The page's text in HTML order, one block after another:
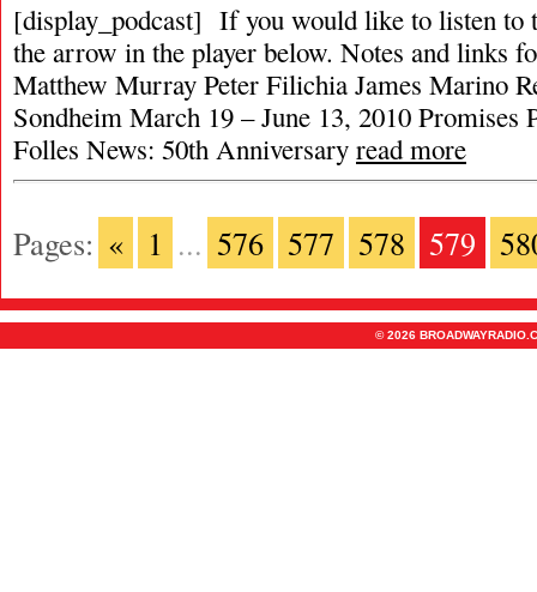
[display_podcast] If you would like to listen to
the arrow in the player below. Notes and links
Matthew Murray Peter Filichia James Marino
Sondheim March 19 – June 13, 2010 Promises
Folles News: 50th Anniversary read more
Pages: « 1 ... 576 577 578 579
© 2026